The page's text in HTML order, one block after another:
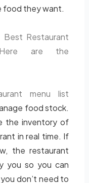
food they want.
Restaurant
Here are the
menu list
food stock.
the inventory of
in real time. If
the restaurant
you so you can
don’t need to